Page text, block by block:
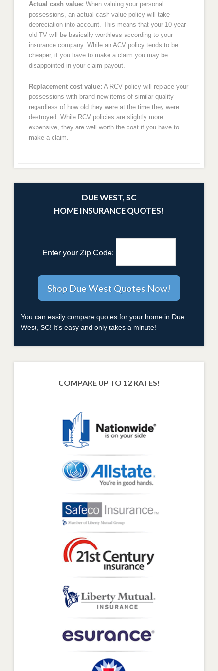
Actual cash value: When valuing your personal
possessions, an actual cash value policy will take
depreciation into account. This means that your 10-year-
old TV will be basically worthless according to your
insurance company. While an ACV policy tends to be
cheaper, if you have to make a claim you may be
disappointed in your claim payout.
Replacement cost value: A RCV policy will replace your
possessions with brand new items of similar quality
regardless of how old they were at the time they were
destroyed. While RCV policies are slightly more
expensive, they are well worth the cost if you have to
make a claim.
DUE WEST, SC
HOME INSURANCE QUOTES!
Enter your Zip Code:
You can easily compare quotes for your home in Due
West, SC! It's easy and only takes a minute!
COMPARE UP TO 12 RATES!